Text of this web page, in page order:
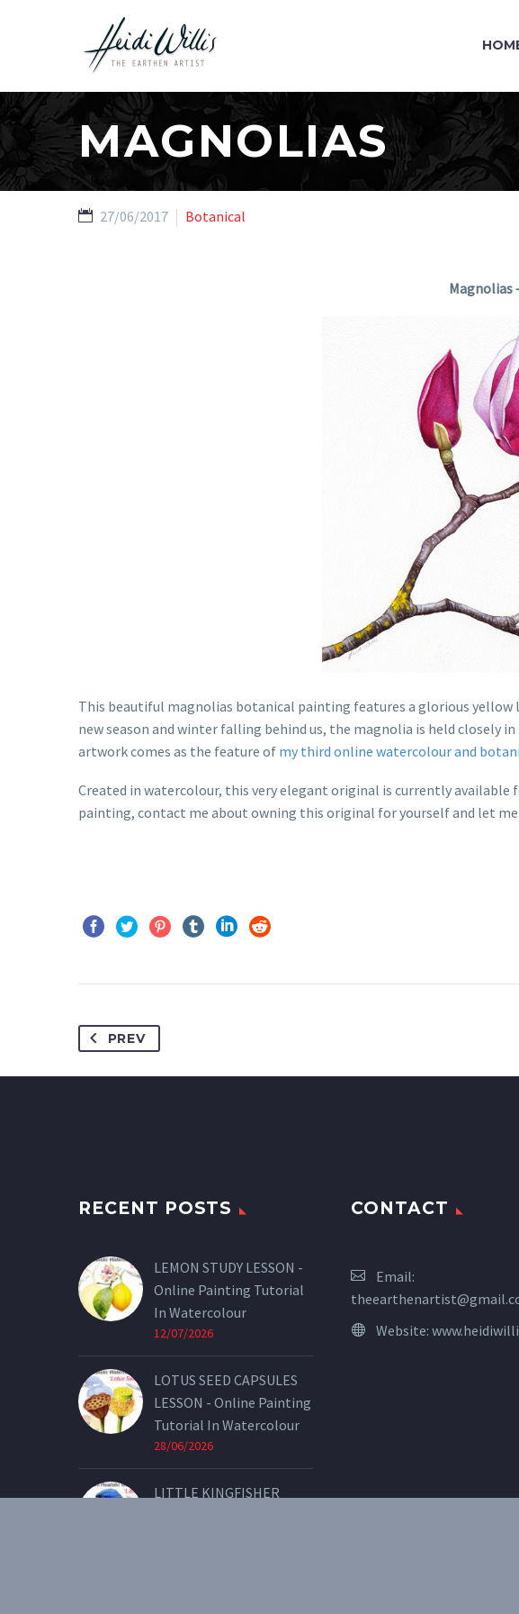
MAGNOLIAS
27/06/2017 Botanical
Magnolias
This beautiful magnolias botanical painting features a glorious
new season and winter falling behind us, the magnolia is held closely
artwork comes as the feature of my third online watercolour and
Created in watercolour, this very elegant original is currently
painting, contact me about owning this original for yourself and let
PREV
RECENT POSTS
LEMON STUDY LESSON -
Online Painting Tutorial
In Watercolour
12/07/2026
LOTUS SEED CAPSULES
LESSON - Online Painting
Tutorial In Watercolour
28/06/2026
LITTLE KINGFISHER
CONTACT
Email:
Website: